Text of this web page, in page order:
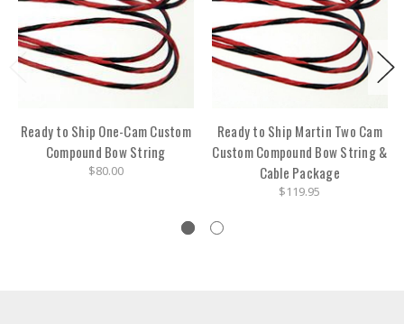
Ready to Ship One-Cam Custom
Compound Bow String
$80.00
Ready to Ship Martin Two Cam
Custom Compound Bow String &
Cable Package
$119.95